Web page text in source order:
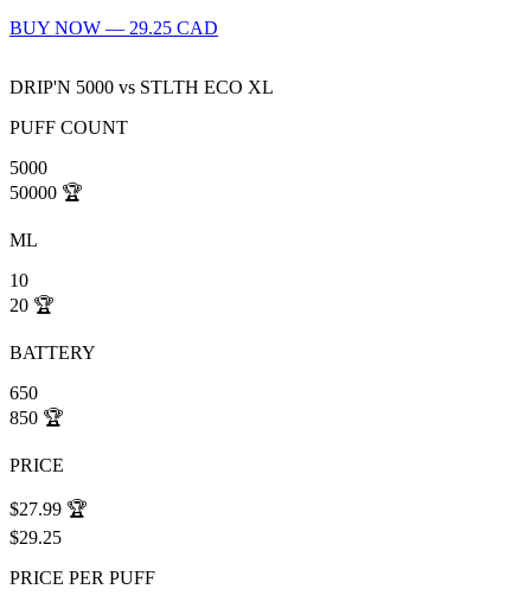
BUY NOW — 29.25 CAD
DRIP'N 5000 vs STLTH ECO XL
PUFF COUNT
5000
50000 🏆
ML
10
20 🏆
BATTERY
650
850 🏆
PRICE
$27.99 🏆
$29.25
PRICE PER PUFF